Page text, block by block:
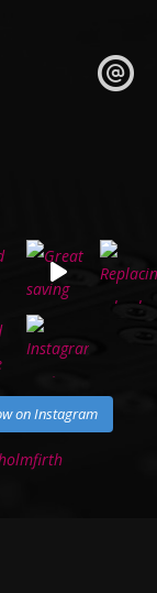
on Instagram